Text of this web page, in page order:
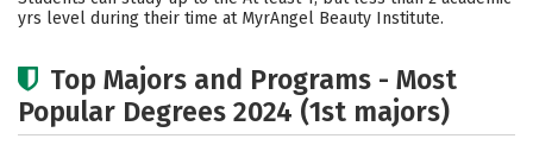
yrs level during their time at MyrAngel Beauty Institute.
Top Majors and Programs - Most
Popular Degrees 2024 (1st majors)